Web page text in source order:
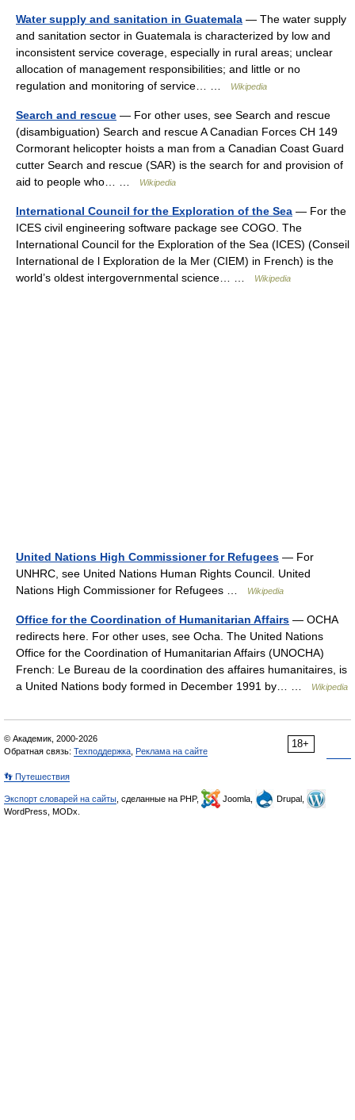
Water supply and sanitation in Guatemala — The water supply
and sanitation sector in Guatemala is characterized by low and
inconsistent service coverage, especially in rural areas; unclear
allocation of management responsibilities; and little or no
regulation and monitoring of service… …
Wikipedia
Search and rescue — For other uses, see Search and rescue
(disambiguation) Search and rescue A Canadian Forces CH 149
Cormorant helicopter hoists a man from a Canadian Coast Guard
cutter Search and rescue (SAR) is the search for and provision of
aid to people who… …
Wikipedia
International Council for the Exploration of the Sea — For the
ICES civil engineering software package see COGO. The
International Council for the Exploration of the Sea (ICES) (Conseil
International de l Exploration de la Mer (CIEM) in French) is the
world’s oldest intergovernmental science… …
Wikipedia
United Nations High Commissioner for Refugees — For
UNHRC, see United Nations Human Rights Council. United
Nations High Commissioner for Refugees …
Wikipedia
Office for the Coordination of Humanitarian Affairs — OCHA
redirects here. For other uses, see Ocha. The United Nations
Office for the Coordination of Humanitarian Affairs (UNOCHA)
French: Le Bureau de la coordination des affaires humanitaires, is
a United Nations body formed in December 1991 by… …
Wikipedia
18+
© Академик, 2000-2026
Обратная связь: Техподдержка Реклама на сайте
👣 Путешествия
Экспорт словарей на сайты , сделанные на PHP, Joomla,
Drupal,
WordPress, MODx.